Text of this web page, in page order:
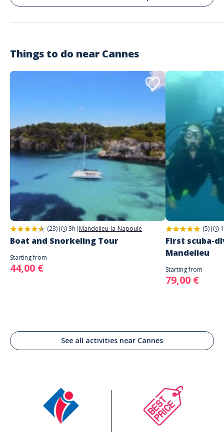
Things to do near Cannes
(23)| 3h | Mandelieu-la-Napoule
Boat and Snorkeling Tour
Starting from
44,00 €
(5)|
First scuba-
Mandelieu
Starting from
79,00 €
See all activities near Cannes